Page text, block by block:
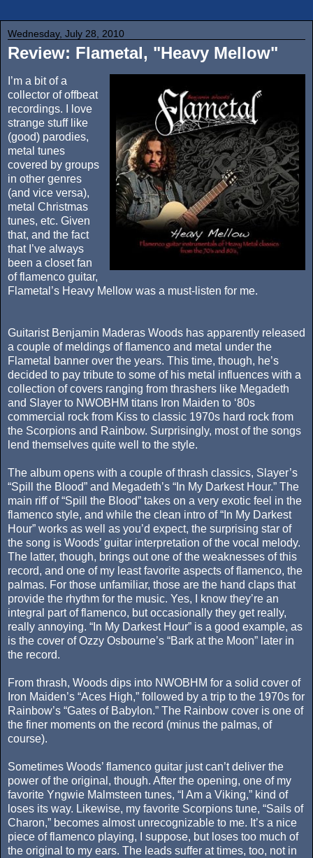
Wednesday, July 28, 2010
Review: Flametal, "Heavy Mellow"
I’m a bit of a
collector of offbeat
recordings. I love
strange stuff like
(good) parodies,
metal tunes
covered by groups
in other genres
(and vice versa),
metal Christmas
tunes, etc. Given
that, and the fact
that I’ve always
been a closet fan
of flamenco guitar,
Flametal’s Heavy Mellow was a must-listen for me.
Guitarist Benjamin Maderas Woods has apparently released
a couple of meldings of flamenco and metal under the
Flametal banner over the years. This time, though, he’s
decided to pay tribute to some of his metal influences with a
collection of covers ranging from thrashers like Megadeth
and Slayer to NWOBHM titans Iron Maiden to ‘80s
commercial rock from Kiss to classic 1970s hard rock from
the Scorpions and Rainbow. Surprisingly, most of the songs
lend themselves quite well to the style.
The album opens with a couple of thrash classics, Slayer’s
“Spill the Blood” and Megadeth’s “In My Darkest Hour.” The
main riff of “Spill the Blood” takes on a very exotic feel in the
flamenco style, and while the clean intro of “In My Darkest
Hour” works as well as you’d expect, the surprising star of
the song is Woods’ guitar interpretation of the vocal melody.
The latter, though, brings out one of the weaknesses of this
record, and one of my least favorite aspects of flamenco, the
palmas. For those unfamiliar, those are the hand claps that
provide the rhythm for the music. Yes, I know they’re an
integral part of flamenco, but occasionally they get really,
really annoying. “In My Darkest Hour” is a good example, as
is the cover of Ozzy Osbourne’s “Bark at the Moon” later in
the record.
From thrash, Woods dips into NWOBHM for a solid cover of
Iron Maiden’s “Aces High,” followed by a trip to the 1970s for
Rainbow’s “Gates of Babylon.” The Rainbow cover is one of
the finer moments on the record (minus the palmas, of
course).
Sometimes Woods’ flamenco guitar just can’t deliver the
power of the original, though. After the opening, one of my
favorite Yngwie Malmsteen tunes, “I Am a Viking,” kind of
loses its way. Likewise, my favorite Scorpions tune, “Sails of
Charon,” becomes almost unrecognizable to me. It’s a nice
piece of flamenco playing, I suppose, but loses too much of
the original to my ears. The leads suffer at times, too, not in